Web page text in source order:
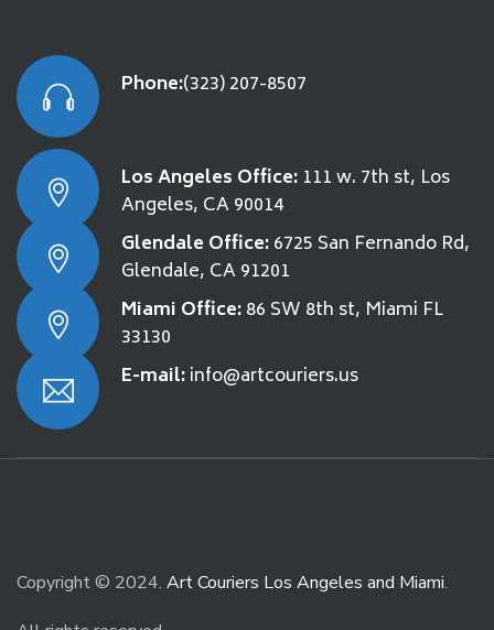
Phone:(323) 207-8507
Los Angeles Office: 111 w. 7th st, Los
Angeles, CA 90014
Glendale Office:6725 San Fernando Rd,
Glendale, CA 91201
Miami Office:86 SW 8th st, Miami FL
33130
E-mail:info@artcouriers.us
Copyright © 2024. Art Couriers Los Angeles and Miami.